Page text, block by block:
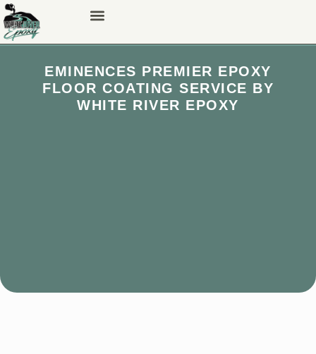
EMINENCES PREMIER EPOXY
FLOOR COATING SERVICE BY
WHITE RIVER EPOXY